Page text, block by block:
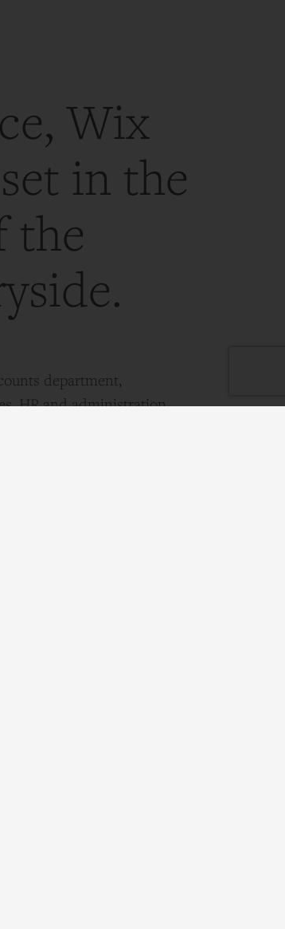
Wix
in the
the
department,
HR and administration